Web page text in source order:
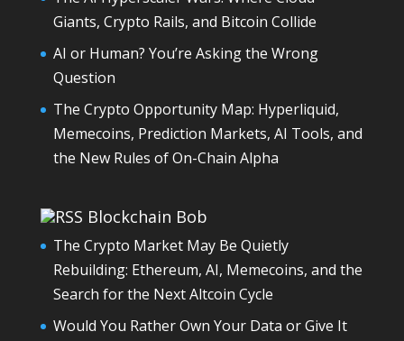
Giants, Crypto Rails, and Bitcoin Collide
AI or Human? You’re Asking the Wrong
Question
The Crypto Opportunity Map: Hyperliquid,
Memecoins, Prediction Markets, AI Tools, and
the New Rules of On-Chain Alpha
Blockchain Bob
The Crypto Market May Be Quietly
Rebuilding: Ethereum, AI, Memecoins, and the
Search for the Next Altcoin Cycle
Would You Rather Own Your Data or Give It